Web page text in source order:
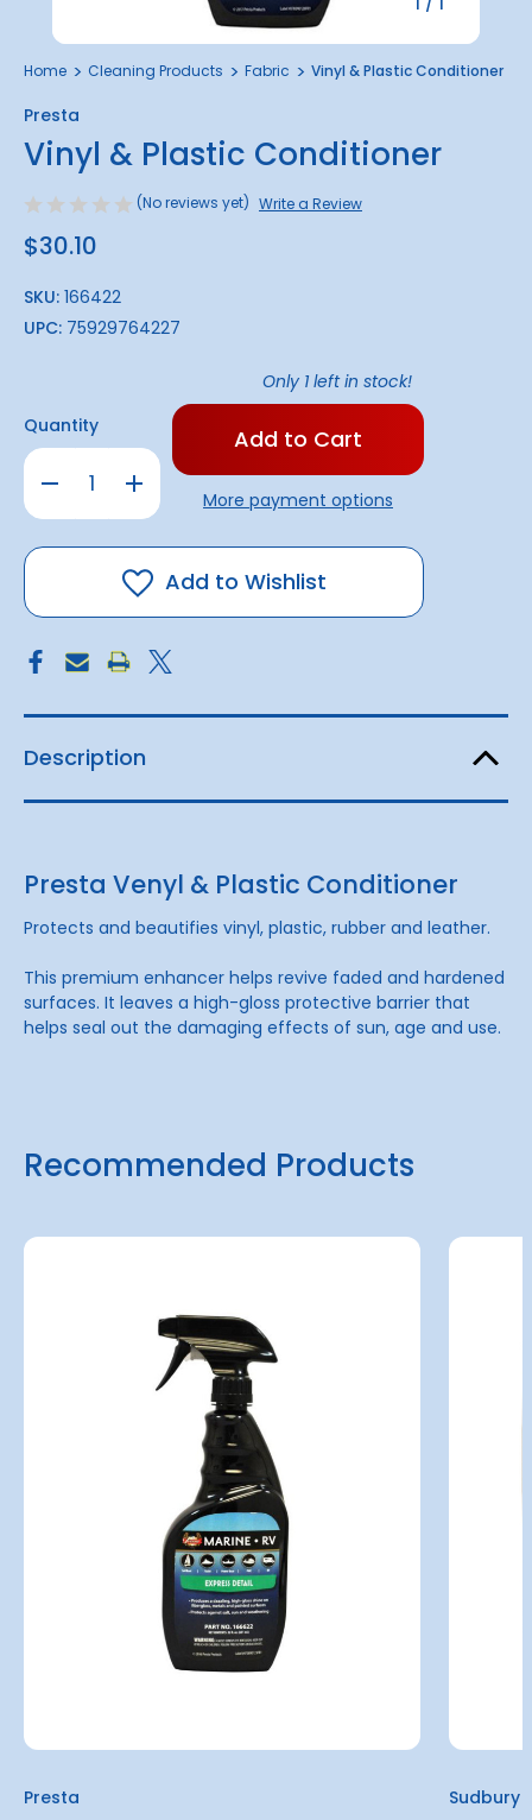
Home Cleaning Products Fabric Vinyl & Plastic Conditioner
Presta
Vinyl & Plastic Conditioner
(No reviews yet) Write a Review
$30.10
SKU: 166422
UPC: 75929764227
Quantity
Decrease
Quantity
Vinyl
&
Conditioner
Increase
Quantity
Vinyl
&
Conditioner
Only 1 left in stock!
More payment options
Add to Wishlist
Description
Presta Venyl & Plastic Conditioner
Protects and beautifies vinyl, plastic, rubber and leather.
This premium enhancer helps revive faded and hardened
surfaces. It leaves a high-gloss protective barrier that
helps seal out the damaging effects of sun, age and use.
Recommended Products
Presta Sudbury